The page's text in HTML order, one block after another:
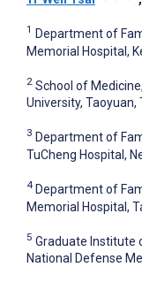
1 Department of
Memorial Hospital,
2 School of
University, Taoyuan,
3 Department of
TuCheng Hospital,
4 Department of
Memorial Hospital,
5 Graduate Institute
National Defense